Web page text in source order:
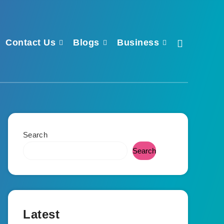
Contact Us Blogs Business
Search
Search
Latest